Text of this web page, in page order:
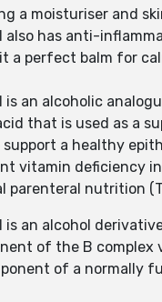
a moisturiser and
also has anti-
a perfect balm for
is an alcoholic
that is used as a
a healthy
vitamin deficiency
parenteral nutrition
is an alcohol
of the B complex
of a normally